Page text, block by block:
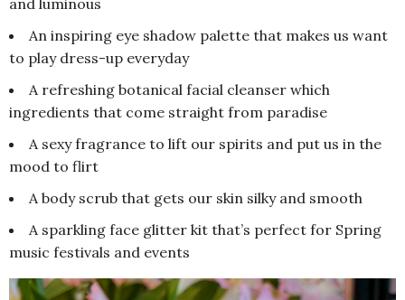
An inspiring eye shadow palette that makes us want
to play dress-up everyday
A refreshing botanical facial cleanser which
ingredients that come straight from paradise
A sexy fragrance to lift our spirits and put us in the
mood to flirt
A body scrub that gets our skin silky and smooth
A sparkling face glitter kit that’s perfect for Spring
music festivals and events